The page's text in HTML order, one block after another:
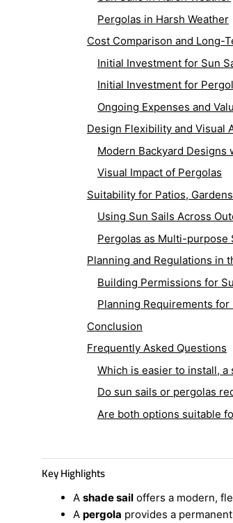
Pergolas in Harsh Weather
Cost Comparison and Long-
Initial Investment for Sun
Initial Investment for
Ongoing Expenses and
Design Flexibility and Visual
Modern Backyard Designs
Visual Impact of Pergolas
Suitability for Patios,
Using Sun Sails Across
Pergolas as Multi-purpose
Planning and Regulations in
Building Permissions for
Planning Requirements for
Conclusion
Frequently Asked Questions
Which is easier to install, a
Do sun sails or pergolas
Are both options suitable
Key Highlights
A shade sail offers a modern,
A pergola provides a